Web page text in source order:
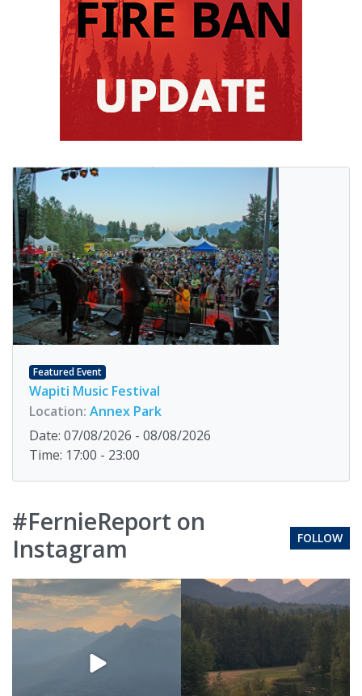
Featured Event
Wapiti Music Festival
Location: Annex Park
Date: 07/08/2026 - 08/08/2026
Time: 17:00 - 23:00
#FernieReport on
Instagram
FOLLOW